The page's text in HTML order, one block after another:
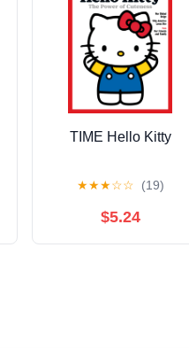
TIME Hello Kitty
★★★☆☆ (19)
$5.24